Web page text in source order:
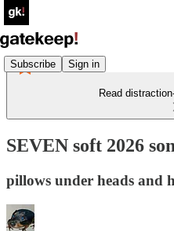
Subscribe Sign in
Read
SEVEN soft 2026
pillows under heads and